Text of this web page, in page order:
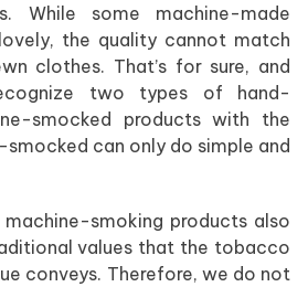
While some machine-made
the quality cannot match
clothes. That’s for sure, and
two types of hand-
smocked products with the
smocked can only do simple and
machine-smoking products also
values that the tobacco
conveys. Therefore, we do not